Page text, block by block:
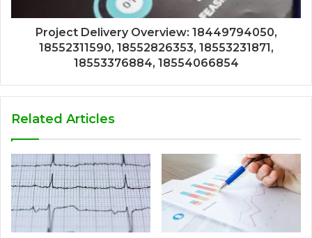
Project Delivery Overview: 18449794050,
18552311590, 18552826353, 18553231871,
18553376884, 18554066854
Related Articles